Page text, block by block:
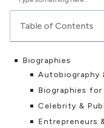
Table of Contents
Biographies
Autobiography
Biographies
Celebrity &
Entrepreneurs